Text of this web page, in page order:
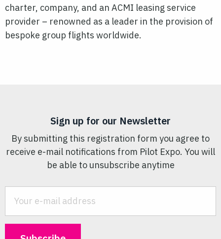
charter, company, and an ACMI leasing service
provider – renowned as a leader in the provision of
bespoke group flights worldwide.
Sign up for our Newsletter
By submitting this registration form you agree to
receive e-mail notifications from Pilot Expo. You will
be able to unsubscribe anytime